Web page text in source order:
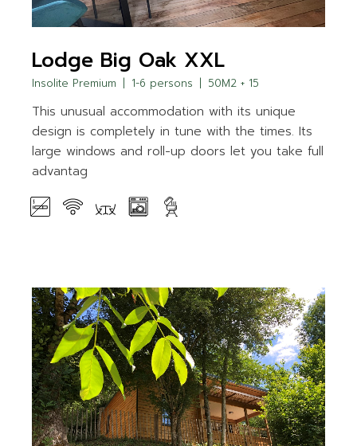
Lodge Big Oak XXL
Insolite Premium 1-6 persons 50M2 + 15
This unusual accommodation with its unique
design is completely in tune with the times. Its
large windows and roll-up doors let you take full
advantag